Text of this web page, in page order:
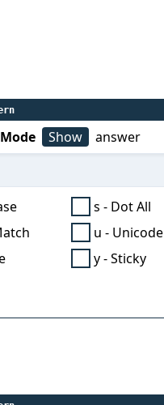
Show answer
s - Dot All
u - Unicode
y - Sticky